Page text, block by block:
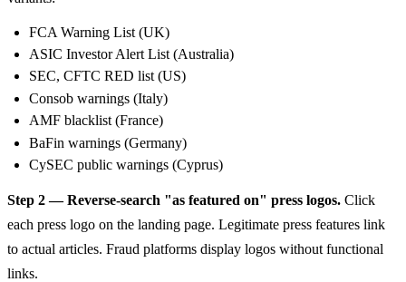
FCA Warning List (UK)
ASIC Investor Alert List (Australia)
SEC, CFTC RED list (US)
Consob warnings (Italy)
AMF blacklist (France)
BaFin warnings (Germany)
CySEC public warnings (Cyprus)
Step 2 — Reverse-search "as featured on" press logos. Click
each press logo on the landing page. Legitimate press features link
to actual articles. Fraud platforms display logos without functional
links.